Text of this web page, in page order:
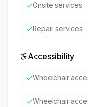
✓Onsite services
✓Repair services
Accessibility
✓Wheelchair
✓Wheelchair